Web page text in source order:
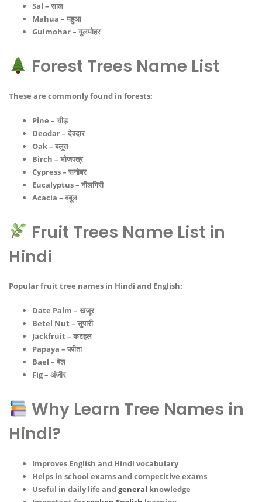
Sal – साल
Mahua – महुआ
Gulmohar – गुलमोहर
Forest Trees Name List
These are commonly found in forests:
Pine – चीड़
Deodar – देवदार
Oak – बलूत
Birch – भोजपत्र
Cypress – सनोबर
Eucalyptus – नीलगिरी
Acacia – बबूल
Fruit Trees Name List in
Hindi
Popularfruit tree names in Hindi and English:
Date Palm – खजूर
Betel Nut – सुपारी
Jackfruit – कटहल
Papaya – पपीता
Bael – बेल
Fig – अंजीर
Why Learn Tree Names in
Hindi?
Improves English and Hindi vocabulary
Helps in school exams and competitive exams
Useful in daily life andgeneral knowledge